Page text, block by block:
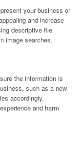
your business or
and increase
descriptive file
image searches.
the information is
such as a new
accordingly.
and harm